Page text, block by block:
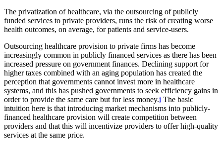
The privatization of healthcare, via the outsourcing of publicly
funded services to private providers, runs the risk of creating worse
health outcomes, on average, for patients and service-users.
Outsourcing healthcare provision to private firms has become
increasingly common in publicly financed services as there has been
increased pressure on government finances. Declining support for
higher taxes combined with an aging population has created the
perception that governments cannot invest more in healthcare
systems, and this has pushed governments to seek efficiency gains in
order to provide the same care but for less money.i The basic
intuition here is that introducing market mechanisms into publicly-
financed healthcare provision will create competition between
providers and that this will incentivize providers to offer high-quality
services at the same price.